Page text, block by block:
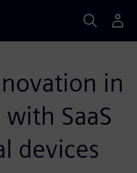
in
SaaS
devices